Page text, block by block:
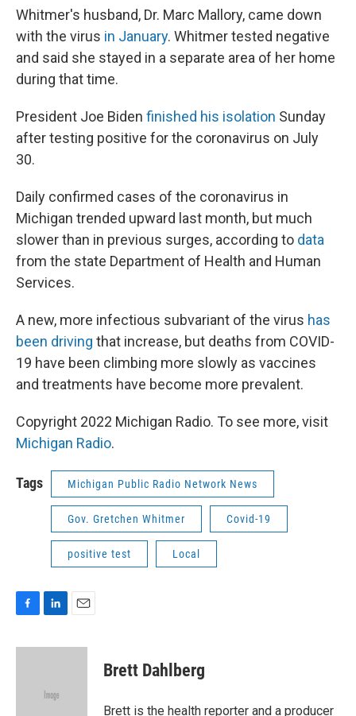
Whitmer's husband, Dr. Marc Mallory, came down
with the virus in January. Whitmer tested negative
and said she stayed in a separate area of her home
during that time.
President Joe Biden finished his isolation Sunday
after testing positive for the coronavirus on July
30.
Daily confirmed cases of the coronavirus in
Michigan trended upward last month, but much
slower than in previous surges, according to data
from the state Department of Health and Human
Services.
A new, more infectious subvariant of the virus has
been driving that increase, but deaths from COVID-
19 have been climbing more slowly as vaccines
and treatments have become more prevalent.
Copyright 2022 Michigan Radio. To see more, visit
Michigan Radio.
Tags Michigan Public Radio Network News
Gov. Gretchen Whitmer Covid-19
positive test Local
c
n
d
a
Brett Dahlberg
Brett is the health reporter and a producer